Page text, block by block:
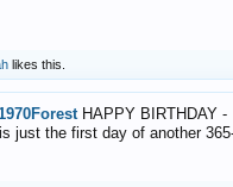
likes this.
HAPPY BIRTHDAY -
just the first day of another